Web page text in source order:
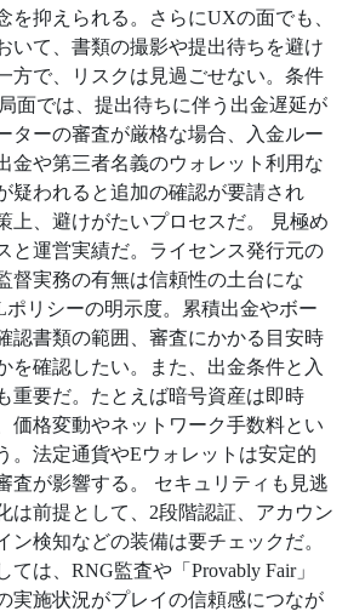
を抑えられる。さらにUXの面でも、
いて、書類の撮影や提出待ちを避け
方で、リスクは見過ごせない。条件
面では、提出待ちに伴う出金遅延が
ターの審査が厳格な場合、入金ルー
金や第三者名義のウォレット利用な
疑われると追加の確認が要請され
上、避けがたいプロセスだ。 見極め
と運営実績だ。ライセンス発行元の
督実務の有無は信頼性の土台にな
リシーの明示度。累積出金やボー
認書類の範囲、審査にかかる目安時
を確認したい。また、出金条件と入
重要だ。たとえば暗号資産は即時
価格変動やネットワーク手数料とい
。法定通貨やEウォレットは安定的
査が影響する。 セキュリティも見逃
は前提として、2段階認証、アカウン
ン検知などの装備は要チェックだ。
は、RNG監査や「Provably Fair」
実施状況がプレイの信頼感につなが